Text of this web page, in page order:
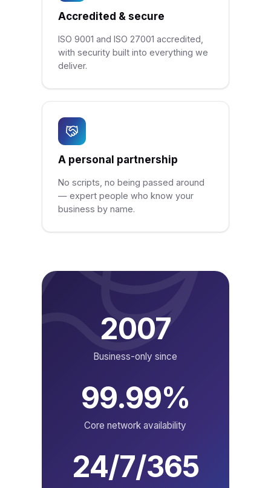
Accredited & secure
ISO 9001 and ISO 27001 accredited,
with security built into everything we
deliver.
A personal partnership
No scripts, no being passed around
— expert people who know your
business by name.
2007
Business-only since
99.99%
Core network availability
24/7/365